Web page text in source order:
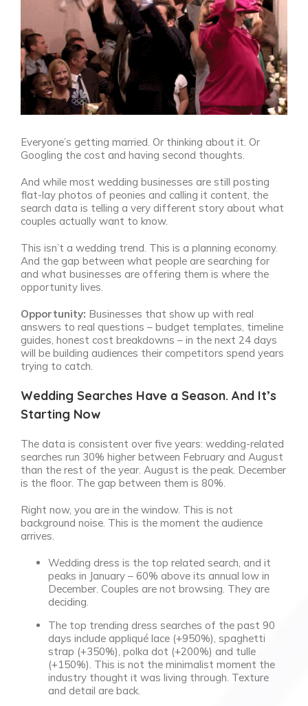
Everyone’s getting married. Or thinking about it. Or
Googling the cost and having second thoughts.
And while most wedding businesses are still posting
flat-lay photos of peonies and calling it content, the
search data is telling a very different story about what
couples actually want to know.
This isn’t a wedding trend. This is a planning economy.
And the gap between what people are searching for
and what businesses are offering them is where the
opportunity lives.
Opportunity: Businesses that show up with real
answers to real questions – budget templates, timeline
guides, honest cost breakdowns – in the next 24 days
will be building audiences their competitors spend years
trying to catch.
Wedding Searches Have a Season. And It’s
Starting Now
The data is consistent over five years: wedding-related
searches run 30% higher between February and August
than the rest of the year. August is the peak. December
is the floor. The gap between them is 80%.
Right now, you are in the window. This is not
background noise. This is the moment the audience
arrives.
Wedding dress is the top related search, and it
peaks in January – 60% above its annual low in
December. Couples are not browsing. They are
deciding.
The top trending dress searches of the past 90
days include appliqué lace (+950%), spaghetti
strap (+350%), polka dot (+200%) and tulle
(+150%). This is not the minimalist moment the
industry thought it was living through. Texture
and detail are back.